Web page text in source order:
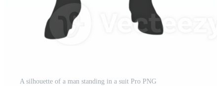
A silhouette of a man standing in a suit Pro PNG